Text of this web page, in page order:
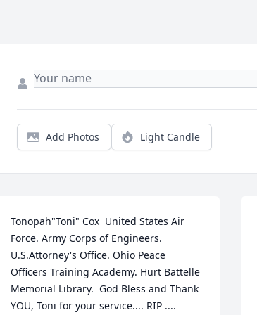
Add Photos Light Candle
Tonopah"Toni" Cox  United States Air
Force. Army Corps of Engineers.
U.S.Attorney's Office. Ohio Peace
Officers Training Academy. Hurt Battelle
Memorial Library.  God Bless and Thank
YOU, Toni for your service.... RIP ....